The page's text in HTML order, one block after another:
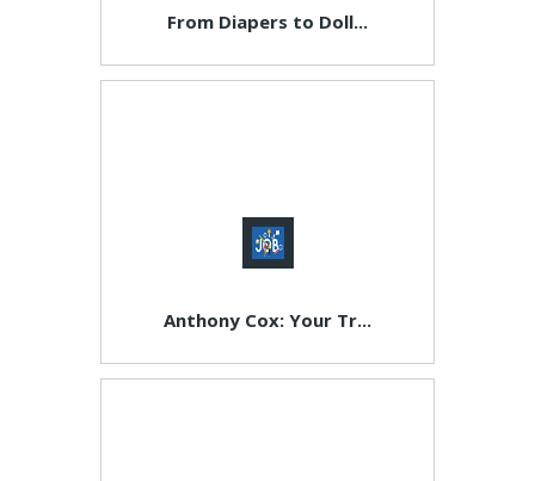
From Diapers to Doll...
Anthony Cox: Your Tr...